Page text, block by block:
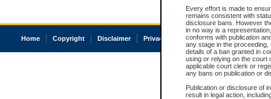
Every effort is made to
remains consistent with
disclosure bans. However
in no way is a
conforms with publication
any stage in the
details of a ban granted in
using or relying on the court
applicable court clerk or
any bans on publication or
Publication or disclosure of
result in legal action,
Home Copyright Disclaimer Privacy Accessibility